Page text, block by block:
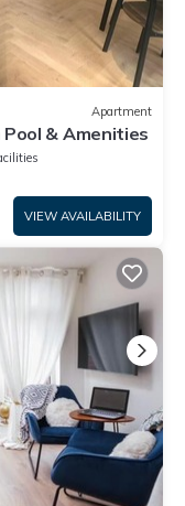
Apartment
& Amenities
VIEW AVAILABILITY